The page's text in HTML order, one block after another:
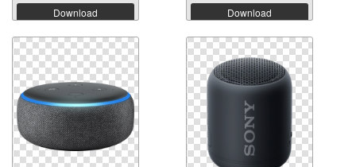
Download Download